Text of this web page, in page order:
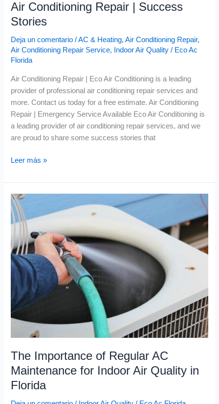
Air Conditioning Repair | Success
Stories
Deja un comentario /AC & Heating,Air Conditioning Repair,
Air Conditioning Repair Service, Indoor Air Quality / Eco Ac
Florida
Air Conditioning Repair | Eco Air Conditioning is a leading
provider of professional air conditioning repair services and
more. Contact us today for a free estimate. Air Conditioning
Repair | Emergency Service Available Eco Air Conditioning is
a leading provider of air conditioning repair services, and we
are proud to share some success stories that
Leer más »
The Importance of Regular AC
Maintenance for Indoor Air Quality in
Florida
The
Importance
of
Regular
AC
Maintenance
for
Quality
in